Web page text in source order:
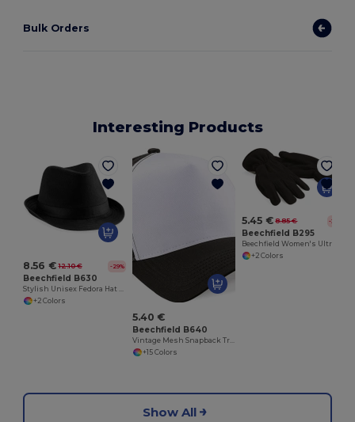
Bulk Orders
Interesting Products
8.56 € 12.10 € -29%
Beechfield B630
Stylish Unisex Fedora Hat for All Seasons
+2 Colors
5.40 €
Beechfield B640
Vintage Mesh Snapback Trucker Cap
+15 Colors
5.45 € 8.85 € -38%
Beechfield B295
+2 Colors
Show All